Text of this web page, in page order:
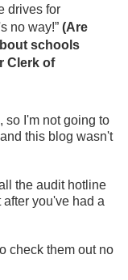
drives for
no way!”(Are
schools
Clerk of
so I'm not going to
this blog wasn't
the audit hotline
you've had a
check them out no